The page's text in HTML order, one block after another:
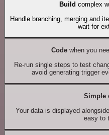
Build complex
Handle branching, merging and
wait for
Codewhen you
Re-run single steps to test
avoid generating trigger
Simple
Your data is displayed
easy to